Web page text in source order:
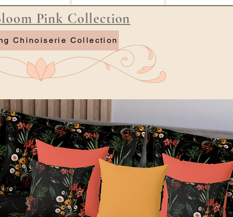
Pink Collection
Chinoiserie Collection